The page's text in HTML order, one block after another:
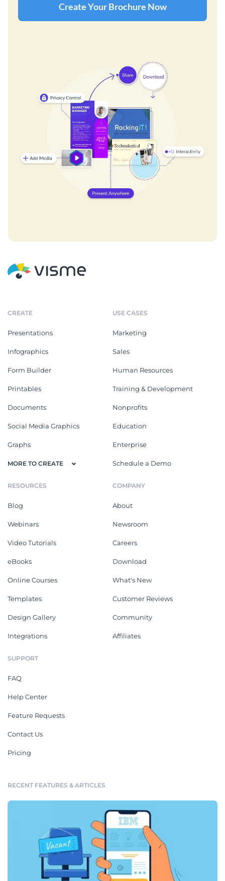
Create Your Brochure Now
CREATE
Presentations
Infographics
Form Builder
Printables
Documents
Social Media Graphics
Graphs
MORE TO CREATE
USE CASES
Marketing
Sales
Human Resources
Training & Development
Nonprofits
Education
Enterprise
Schedule a Demo
RESOURCES
Blog
Webinars
Video Tutorials
eBooks
Online Courses
Templates
Design Gallery
Integrations
COMPANY
About
Newsroom
Careers
Download
What's New
Customer Reviews
Community
Affiliates
SUPPORT
FAQ
Help Center
Feature Requests
Contact Us
Pricing
RECENT FEATURES & ARTICLES